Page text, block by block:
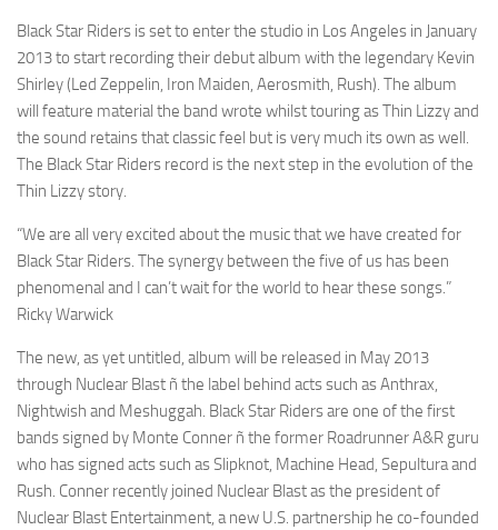
Black Star Riders is set to enter the studio in Los Angeles in January
2013 to start recording their debut album with the legendary Kevin
Shirley (Led Zeppelin, Iron Maiden, Aerosmith, Rush). The album
will feature material the band wrote whilst touring as Thin Lizzy and
the sound retains that classic feel but is very much its own as well.
The Black Star Riders record is the next step in the evolution of the
Thin Lizzy story.
“We are all very excited about the music that we have created for
Black Star Riders. The synergy between the five of us has been
phenomenal and I can’t wait for the world to hear these songs.”
Ricky Warwick
The new, as yet untitled, album will be released in May 2013
through Nuclear Blast ñ the label behind acts such as Anthrax,
Nightwish and Meshuggah. Black Star Riders are one of the first
bands signed by Monte Conner ñ the former Roadrunner A&R guru
who has signed acts such as Slipknot, Machine Head, Sepultura and
Rush. Conner recently joined Nuclear Blast as the president of
Nuclear Blast Entertainment, a new U.S. partnership he co-founded